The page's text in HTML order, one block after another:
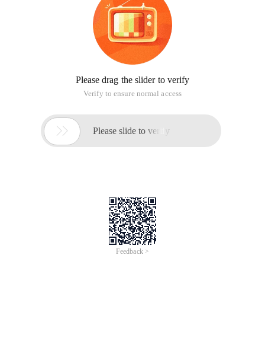
Please drag the slider to verify
Verify to ensure normal access
 Please slide to verify
Feedback >